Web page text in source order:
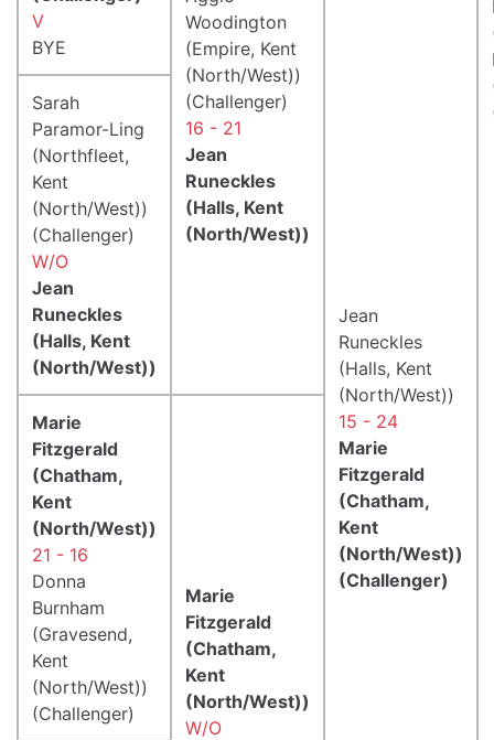
V
BYE
Woodington
(Empire, Kent
(North/West))
(Challenger)
16 - 21
Jean
Runeckles
(Halls, Kent
(North/West))
Jean
Runeckles
(Halls, Kent
(North/West))
15 - 24
Marie
Fitzgerald
(Chatham,
Kent
(North/West))
(Challenger)
Sarah
Paramor-Ling
(Northfleet,
Kent
(North/West))
(Challenger)
W/O
Jean
Runeckles
(Halls, Kent
(North/West))
Marie
Fitzgerald
(Chatham,
Kent
(North/West))
21 - 16
Donna
Burnham
(Gravesend,
Kent
(North/West))
(Challenger)
Marie
Fitzgerald
(Chatham,
Kent
(North/West))
W/O